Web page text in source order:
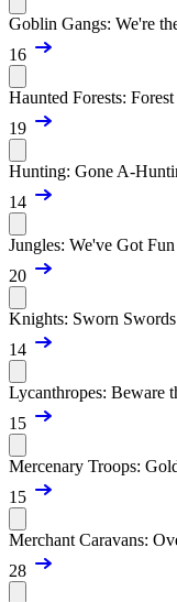
Goblin Gangs: We're
16
Haunted Forests:
19
Hunting: Gone A-
14
Jungles: We've Got
20
Knights: Sworn Swords
14
Lycanthropes: Beware
15
Mercenary Troops:
15
Merchant Caravans:
28